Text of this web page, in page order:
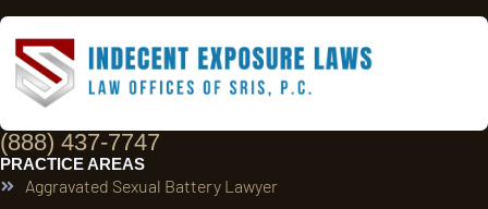
(888) 437-7747
PRACTICE AREAS
Aggravated Sexual Battery Lawyer